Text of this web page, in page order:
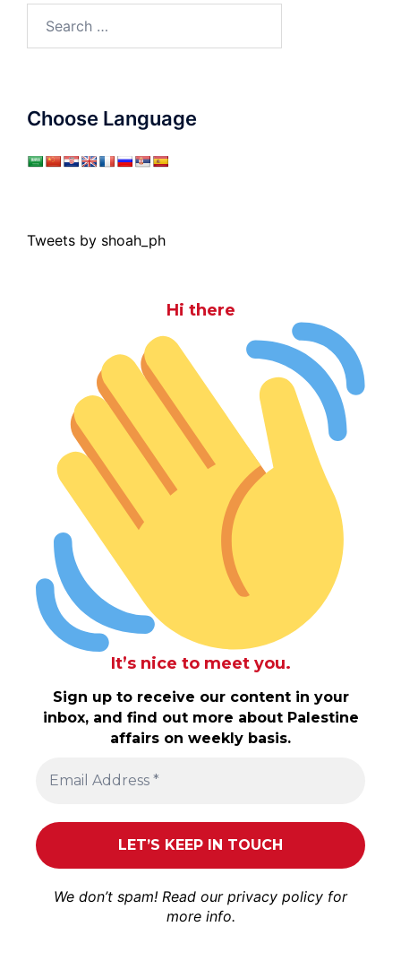
for:
Choose Language
Tweets by shoah_ph
Hi there
It’s nice to meet you.
Sign up to receive our content in your
inbox, and find out more about Palestine
affairs on weekly basis.
We don’t spam! Read our privacy policy for
more info.